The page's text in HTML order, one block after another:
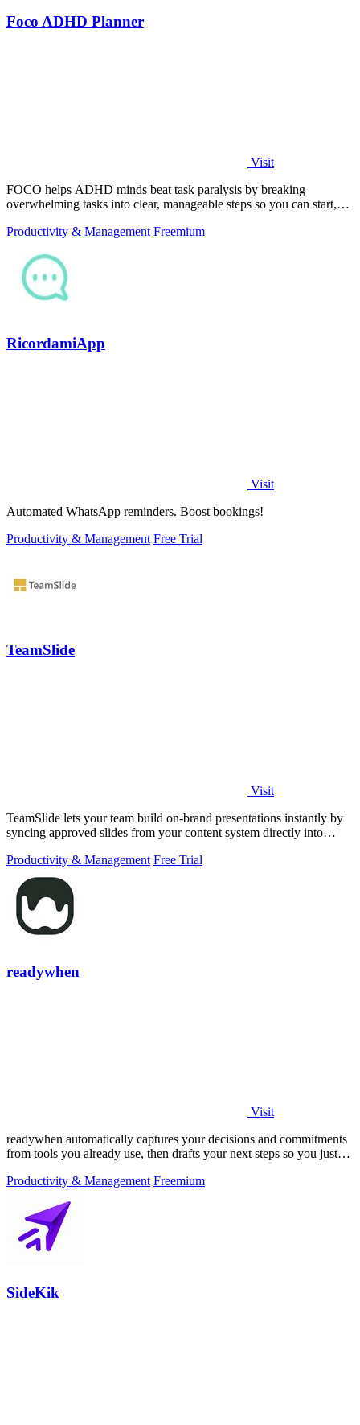
Foco ADHD Planner
Visit
FOCO helps ADHD minds beat task paralysis by breaking
overwhelming tasks into clear, manageable steps so you can start,
Productivity & Management Freemium
RicordamiApp
Visit
Automated WhatsApp reminders. Boost bookings!
Productivity & Management Free Trial
TeamSlide
Visit
TeamSlide lets your team build on-brand presentations instantly by
syncing approved slides from your content system directly into
Productivity & Management Free Trial
readywhen
Visit
readywhen automatically captures your decisions and commitments
from tools you already use, then drafts your next steps so you just
Productivity & Management Freemium
SideKik